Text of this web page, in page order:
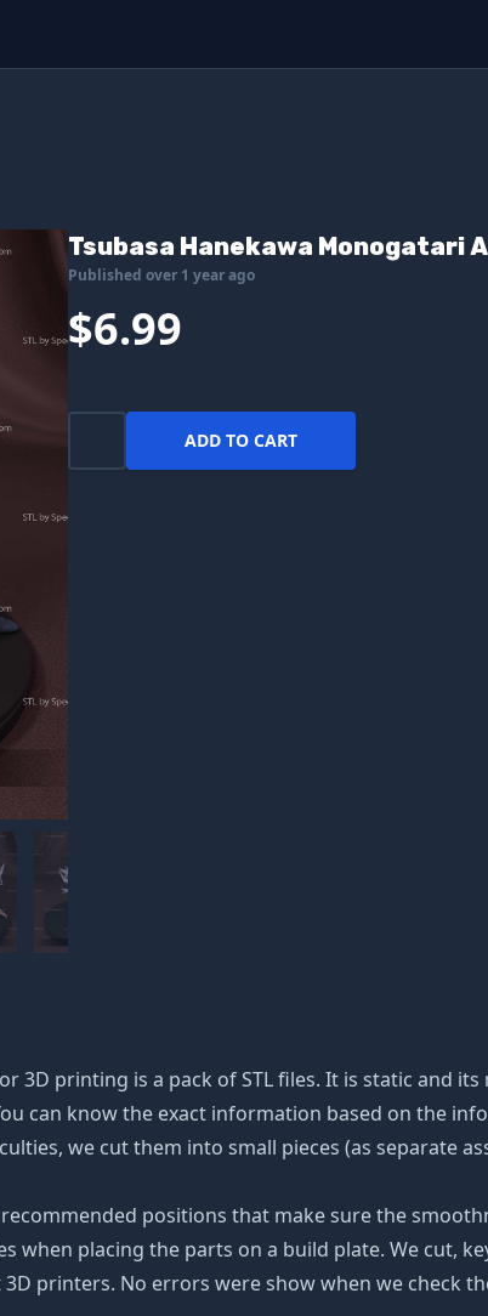
Tsubasa Hanekawa Monogatari
Published over 1 year ago
$6.99
ADD TO CART
3D printing is a pack of STL files. It is static and
can know the exact information based on the
we cut them into small pieces (as separate
positions that make sure the
when placing the parts on a build plate. We cut,
printers. No errors were show when we check